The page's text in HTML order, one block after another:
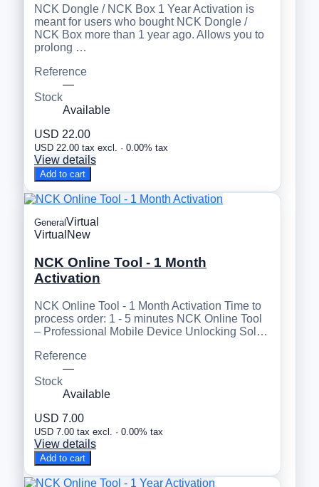
NCK Dongle / NCK Box 1 Year Activation is
meant for users who bought NCK Dongle /
NCK Box more than 1 year ago. Allows you to
prolong …
Reference
—
Stock
Available
USD 22.00
USD 22.00 tax excl. · 0.00% tax
View details
Add to cart
GeneralVirtual
Virtual New
NCK Online Tool - 1 Month
Activation
NCK Online Tool - 1 Month Activation Time to
process order: 1 - 5 minutes NCK Online Tool
– Professional Mobile Device Unlocking Sol…
Reference
—
Stock
Available
USD 7.00
USD 7.00 tax excl. · 0.00% tax
View details
Add to cart